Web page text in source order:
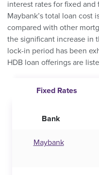
interest rates for fixed and
Maybank’s total loan cost
compared with other
the significant increase in
lock-in period has been
HDB loan offerings are
Fixed Rates
Bank
Maybank